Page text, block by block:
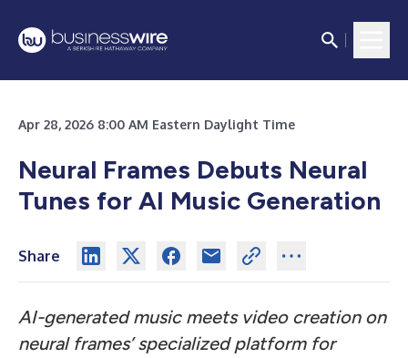
Apr 28, 2026 8:00 AM Eastern Daylight Time
Neural Frames Debuts Neural
Tunes for AI Music Generation
Share
AI-generated music meets video creation on
neural frames’ specialized platform for